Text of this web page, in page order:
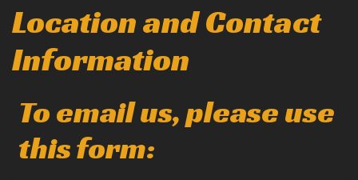
Location and Contact
Information
To email us, please use
this form: